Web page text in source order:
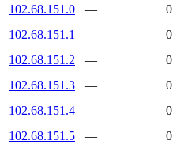
102.68.151.0 —
0
102.68.151.1
—
0
102.68.151.2
—
0
102.68.151.3
—
0
102.68.151.4
—
0
102.68.151.5
—
0